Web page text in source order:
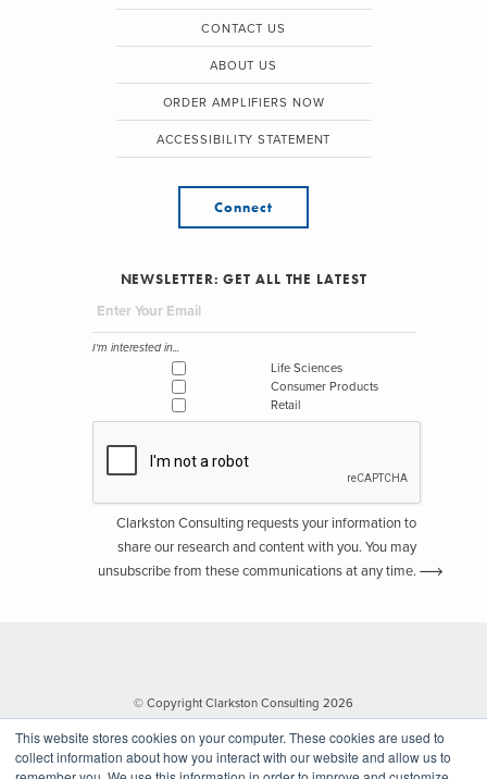
This website stores cookies on your computer. These cookies are used to
collect information about how you interact with our website and allow us to
CONTACT US
ABOUT US
ORDER AMPLIFIERS NOW
ACCESSIBILITY STATEMENT
Connect
NEWSLETTER: GET ALL THE LATEST
I'm interested in...
Life Sciences
Consumer Products
Retail
Clarkston Consulting requests your information to
share our research and content with you. You may
unsubscribe from these communications at any time.
© Copyright Clarkston Consulting 2026